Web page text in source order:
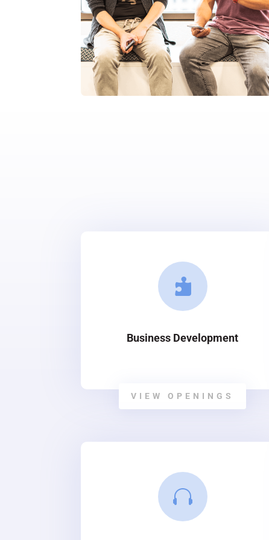

Business Development
VIEW OPENINGS
